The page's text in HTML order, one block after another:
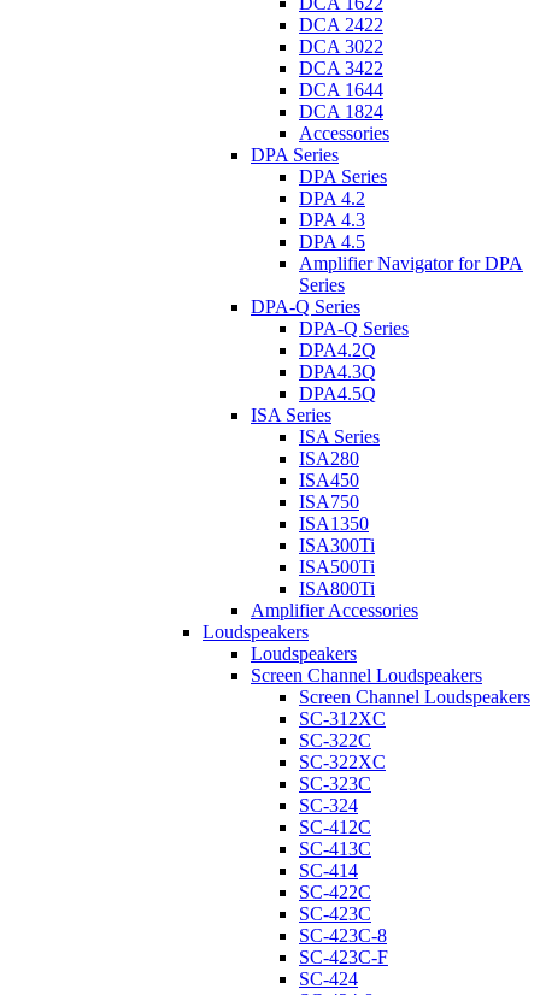
DCA 2422
DCA 3022
DCA 3422
DCA 1644
DCA 1824
Accessories
DPA Series
DPA Series
DPA 4.2
DPA 4.3
DPA 4.5
Amplifier Navigator for DPA
Series
DPA-Q Series
DPA-Q Series
DPA4.2Q
DPA4.3Q
DPA4.5Q
ISA Series
ISA Series
ISA280
ISA450
ISA750
ISA1350
ISA300Ti
ISA500Ti
ISA800Ti
Amplifier Accessories
Loudspeakers
Loudspeakers
Screen Channel Loudspeakers
Screen Channel Loudspeakers
SC-312XC
SC-322C
SC-322XC
SC-323C
SC-324
SC-412C
SC-413C
SC-414
SC-422C
SC-423C
SC-423C-8
SC-423C-F
SC-424